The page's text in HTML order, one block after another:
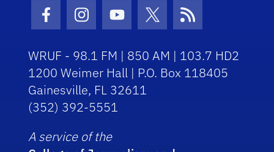
Facebook Icon
Instagram Icon
Youtube Icon
Twitter Icon
RSS Icon
WRUF - 98.1 FM | 850 AM | 103.7 HD2
1200 Weimer Hall | P.O. Box 118405
Gainesville, FL 32611
(352) 392-5551
A service of the